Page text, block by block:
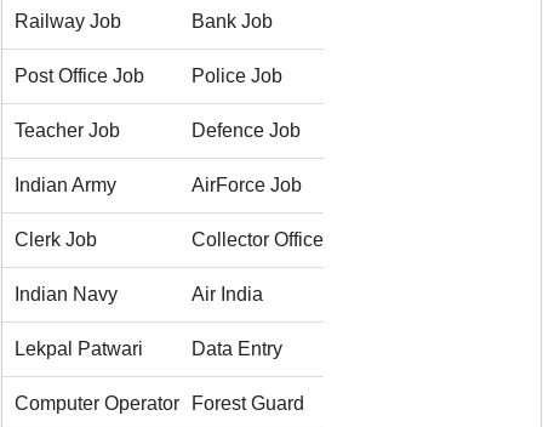
Railway Job Bank Job
Post Office Job Police Job
Teacher Job Defence Job
Indian Army AirForce Job
Clerk Job Collector Office
Indian Navy Air India
Lekpal Patwari Data Entry
Computer Operator Forest Guard